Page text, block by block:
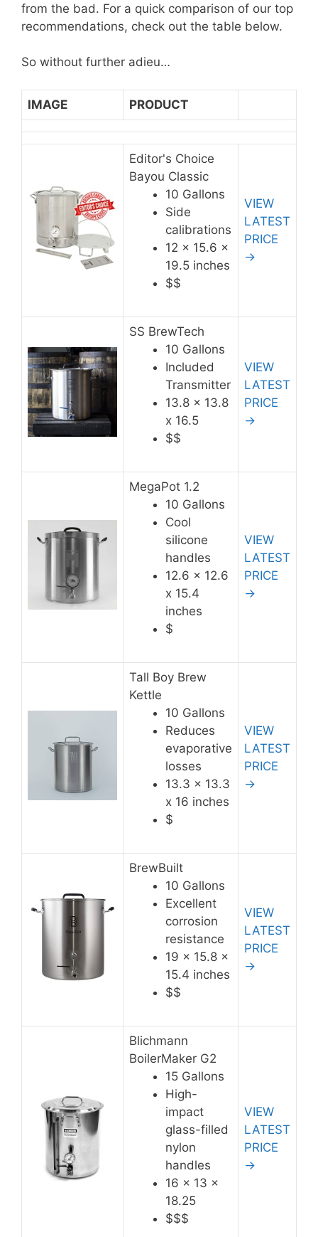
from the bad. For a quick comparison of our top
recommendations, check out the table below.
So without further adieu…
IMAGE PRODUCT
Editor's Choice
Bayou Classic
10 Gallons
Side
calibrations
12 x 15.6 x
19.5 inches
$$
VIEW
LATEST
PRICE
→
SS BrewTech
10 Gallons
Included
Transmitter
13.8 x 13.8
x 16.5
$$
VIEW
LATEST
PRICE
→
MegaPot 1.2
10 Gallons
Cool
silicone
handles
12.6 x 12.6
x 15.4
inches
$
VIEW
LATEST
PRICE
→
Tall Boy Brew
Kettle
10 Gallons
Reduces
evaporative
losses
13.3 x 13.3
x 16 inches
$
VIEW
LATEST
PRICE
→
BrewBuilt
10 Gallons
Excellent
corrosion
resistance
19 x 15.8 x
15.4 inches
$$
VIEW
LATEST
PRICE
→
Blichmann
BoilerMaker G2
15 Gallons
High-
impact
glass-filled
nylon
handles
16 x 13 x
18.25
$$$
VIEW
LATEST
PRICE
→